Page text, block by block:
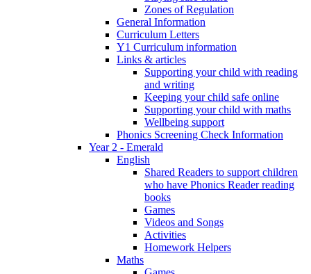
Zones of Regulation
General Information
Curriculum Letters
Y1 Curriculum information
Links & articles
Supporting your child with reading
and writing
Keeping your child safe online
Supporting your child with maths
Wellbeing support
Phonics Screening Check Information
Year 2 - Emerald
English
Shared Readers to support children
who have Phonics Reader reading
books
Games
Videos and Songs
Activities
Homework Helpers
Maths